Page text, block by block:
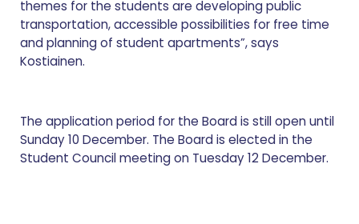
themes for the students are developing public
transportation, accessible possibilities for free time
and planning of student apartments”, says
Kostiainen.
The application period for the Board is still open until
Sunday 10 December. The Board is elected in the
Student Council meeting on Tuesday 12 December.